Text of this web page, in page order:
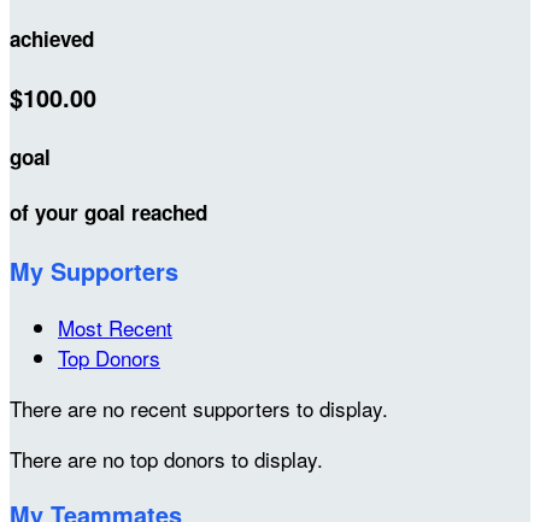
achieved
$100.00
goal
of your goal reached
My Supporters
Most Recent
Top Donors
There are no recent supporters to display.
There are no top donors to display.
My Teammates